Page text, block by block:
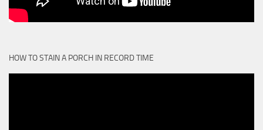
HOW TO STAIN A PORCH IN RECORD TIME